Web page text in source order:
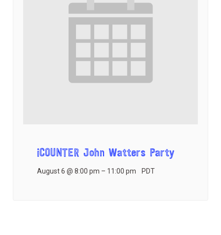
iCOUNTER John Watters Party
August 6 @ 8:00 pm – 11:00 pm PDT